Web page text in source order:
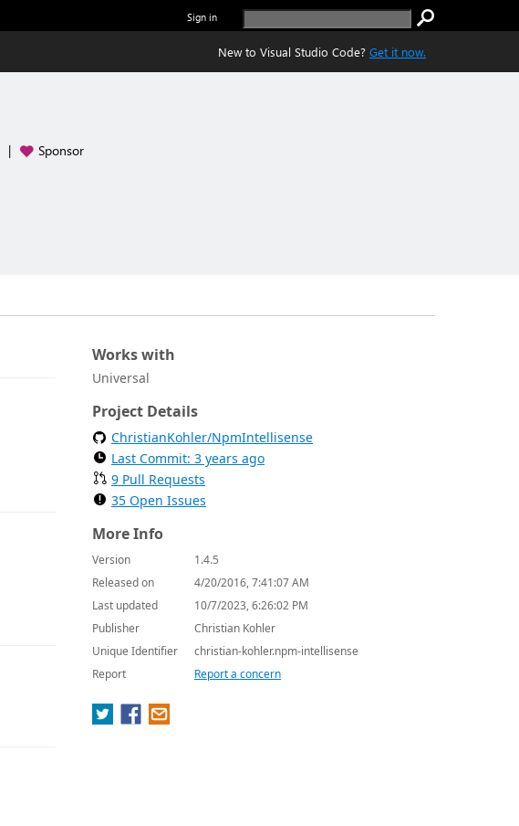
Sign in
New to Visual Studio Code? Get it now.
| Sponsor
Works with
Universal
Project Details
ChristianKohler/NpmIntellisense
Last Commit: 3 years ago
9 Pull Requests
35 Open Issues
More Info
Version
1.4.5
Released on
4/20/2016, 7:41:07 AM
Last updated
10/7/2023, 6:26:02 PM
Publisher
Christian Kohler
Unique Identifier
christian-kohler.npm-intellisense
Report
Report a concern